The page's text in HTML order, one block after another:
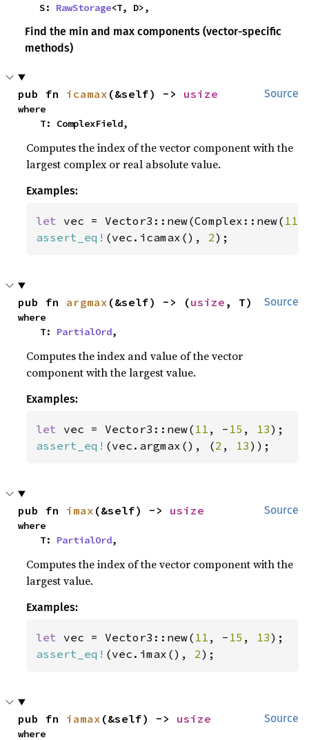
    S:
RawStorage<T, D>,
Find the min and max components (vector-specific
methods)
Source
pub fn icamax (&self) -> usize
where
    T: ComplexField,
Computes the index of the vector component with the
largest complex or real absolute value.
Examples:
let vec = Vector3::new(Complex::new(
assert_eq! (vec.icamax(), 2);
Source
pub fn argmax (&self) -> (usize , T)
where
    T:
PartialOrd,
Computes the index and value of the vector
component with the largest value.
Examples:
let vec = Vector3::new( 11 , - 15 , 13
assert_eq! (vec.argmax(), (2 , 13));
Source
pub fn imax (&self) -> usize
where
    T:
PartialOrd,
Computes the index of the vector component with the
largest value.
Examples:
let vec = Vector3::new( 11 , - 15 , 13
assert_eq! (vec.imax(), 2);
Source
pub fn iamax (&self) -> usize
where